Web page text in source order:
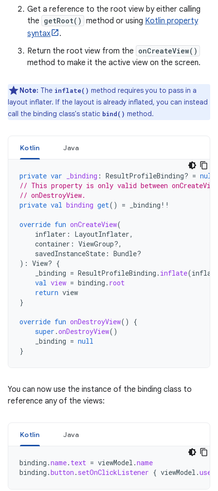
Get a reference to the root view by either calling
the getRoot() method or using Kotlin property
syntax
.
Return the root view from the onCreateView()
method to make it the active view on the screen.
Note: The inflate() method requires you to pass in a
layout inflater. If the layout is already inflated, you can instead
call the binding class's static bind() method.
Kotlin Java
private var _binding : ResultProfileBinding? = null
// This property is only valid between
// onDestroyView.
private val binding get() = _binding !!
override fun onCreateView(
inflater : LayoutInflater,
container : ViewGroup?,
savedInstanceState : Bundle?
): View? {
_binding = ResultProfileBinding . inflate(
val view = binding . root
return view
}
override fun onDestroyView()
{
super .onDestroyView()
_binding = null
}
You can now use the instance of the binding class to
reference any of the views:
Kotlin Java
binding .name. text = viewModel .name
binding .button . setOnClickListener { viewModel .